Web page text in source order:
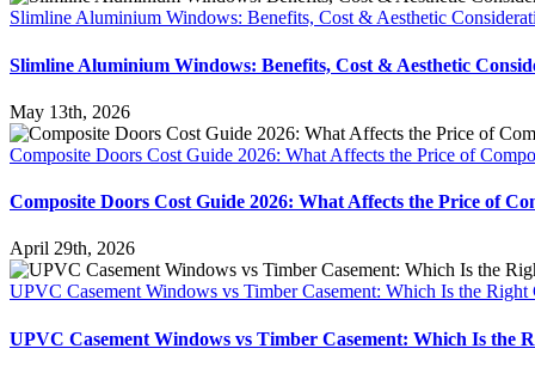
Slimline Aluminium Windows: Benefits, Cost & Aesthetic
Slimline Aluminium Windows: Benefits, Cost & Aesthetic
May 13th, 2026
Composite Doors Cost Guide 2026: What Affects the Price of
Composite Doors Cost Guide 2026: What Affects the Price of
April 29th, 2026
UPVC Casement Windows vs Timber Casement: Which Is the
UPVC Casement Windows vs Timber Casement: Which Is the